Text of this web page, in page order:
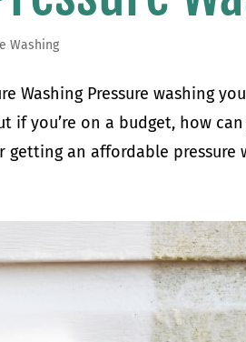
Washing
Washing Pressure washing
if you’re on a budget, how
getting an affordable pressure